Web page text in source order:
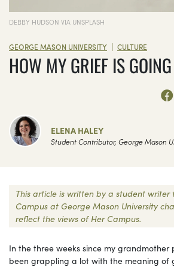
DEBBY HUDSON VIA UNSPLASH
GEORGE MASON UNIVERSITY | CULTURE
HOW MY GRIEF IS GOING
ELENA HALEY
Student Contributor, George Mason
This article is written by a student writer
Campus at George Mason University
reflect the views of Her Campus.
In the three weeks since my grandmother
been grappling a lot with the meaning of